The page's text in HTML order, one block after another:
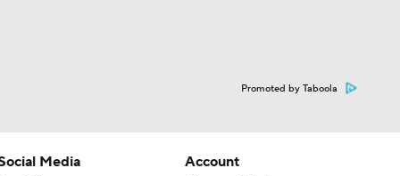
Promoted by Taboola
Media
Account